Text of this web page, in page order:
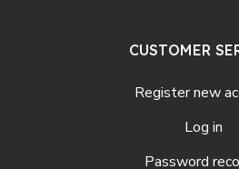
CUSTOMER
Register new
Log in
Password